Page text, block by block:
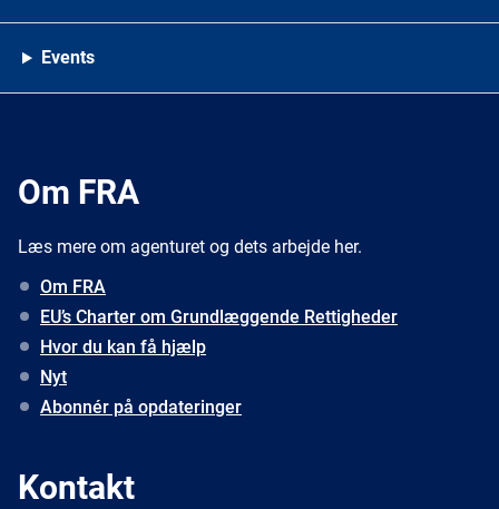
Events
Om FRA
Læs mere om agenturet og dets arbejde her.
Om FRA
EU’s Charter om Grundlæggende Rettigheder
Hvor du kan få hjælp
Nyt
Abonnér på opdateringer
Kontakt